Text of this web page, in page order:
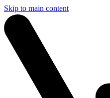
Skip to main content